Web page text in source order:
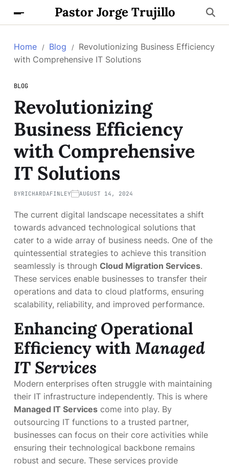
Pastor Jorge Trujillo
Home Blog
Revolutionizing Business Efficiency
with Comprehensive IT Solutions
BLOG
Revolutionizing
Business Efficiency
with Comprehensive
IT Solutions
BYRICHARDAFINLEY AUGUST 14, 2024
The current digital landscape necessitates a shift
towards advanced technological solutions that
cater to a wide array of business needs. One of the
quintessential strategies to achieve this transition
seamlessly is through Cloud Migration Services.
These services enable businesses to transfer their
operations and data to cloud platforms, ensuring
scalability, reliability, and improved performance.
Enhancing Operational
Efficiency with Managed
IT Services
Modern enterprises often struggle with maintaining
their IT infrastructure independently. This is where
Managed IT Services come into play. By
outsourcing IT functions to a trusted partner,
businesses can focus on their core activities while
ensuring their technological backbone remains
robust and secure. These services provide